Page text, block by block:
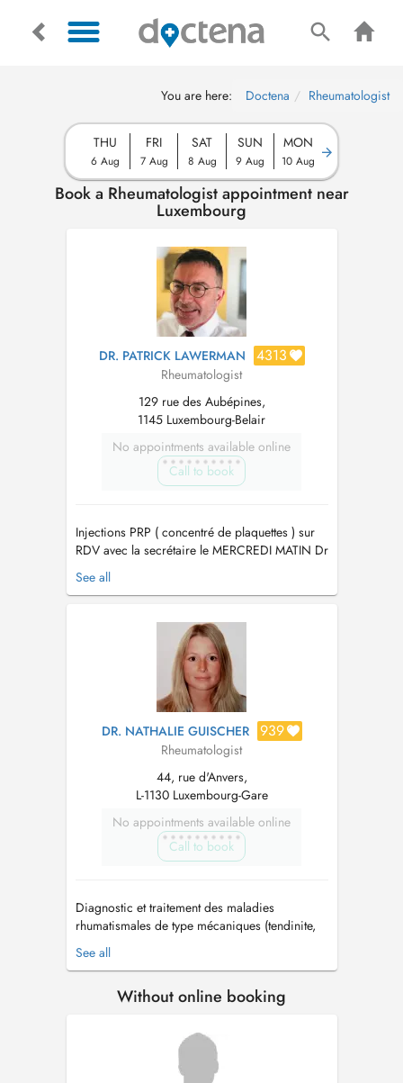
You are here: Doctena Rheumatologist
THU
6 Aug
FRI
7 Aug
SAT
8 Aug
SUN
9 Aug
MON
10 Aug
Book a Rheumatologist appointment near
Luxembourg
DR. PATRICK LAWERMAN 4313
Rheumatologist
129 rue des Aubépines,
1145 Luxembourg-Belair
No appointments available online
Call to book
Injections PRP ( concentré de plaquettes ) sur
RDV avec la secrétaire le MERCREDI MATIN Dr
LAWERMAN ne réalise pas d'EMG.
TRAITEMENT CIBLÉ (TARGETED THERAPY)
AIGÜES sur l'économie axiale (colonne
vertébrale) et périphérique (les membres).
MEDECINE du SPOR...
See all
DR. NATHALIE GUISCHER 939
Rheumatologist
44, rue d'Anvers,
L-1130 Luxembourg-Gare
No appointments available online
Call to book
Diagnostic et traitement des maladies
rhumatismales de type mécaniques (tendinite,
arthrose) et inflammatoires (polyarthrite,
spondylarthrite, maladies auto-immunes, auto-
l'ostéoporose Infiltrations thérapeutiques
See all
Without online booking